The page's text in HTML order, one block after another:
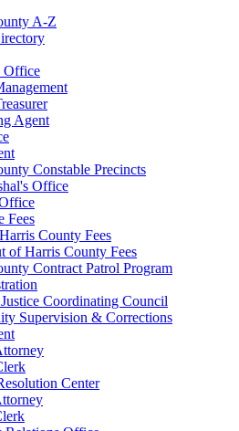
A-Z
Office
Agent
Constable Precincts
Office
Fees
County Fees
of Harris County Fees
Contract Patrol Program
Coordinating Council
Supervision & Corrections
Center